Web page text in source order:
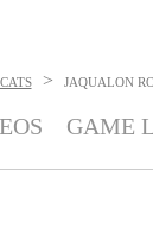
> JAQUALON
GAME